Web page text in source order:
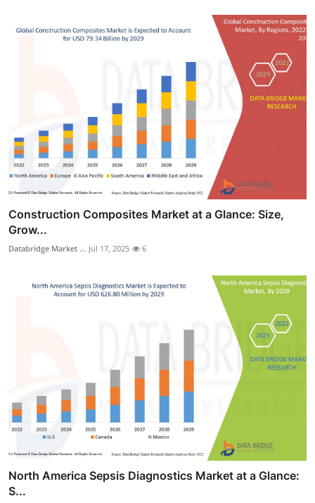
Construction Composites Market at a Glance: Size,
Grow...
Databridge Market ... Jul 17, 2025 6
North America Sepsis Diagnostics Market at a Glance:
S...